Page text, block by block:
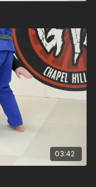
03:42